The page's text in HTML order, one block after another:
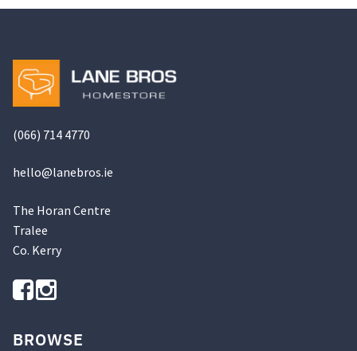
(066) 714 4770
hello@lanebros.ie
The Horan Centre
Tralee
Co. Kerry
BROWSE